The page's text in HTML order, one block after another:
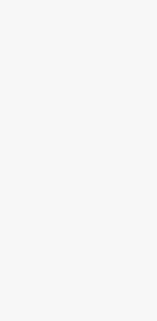
on a quiet
aren’t fancy—